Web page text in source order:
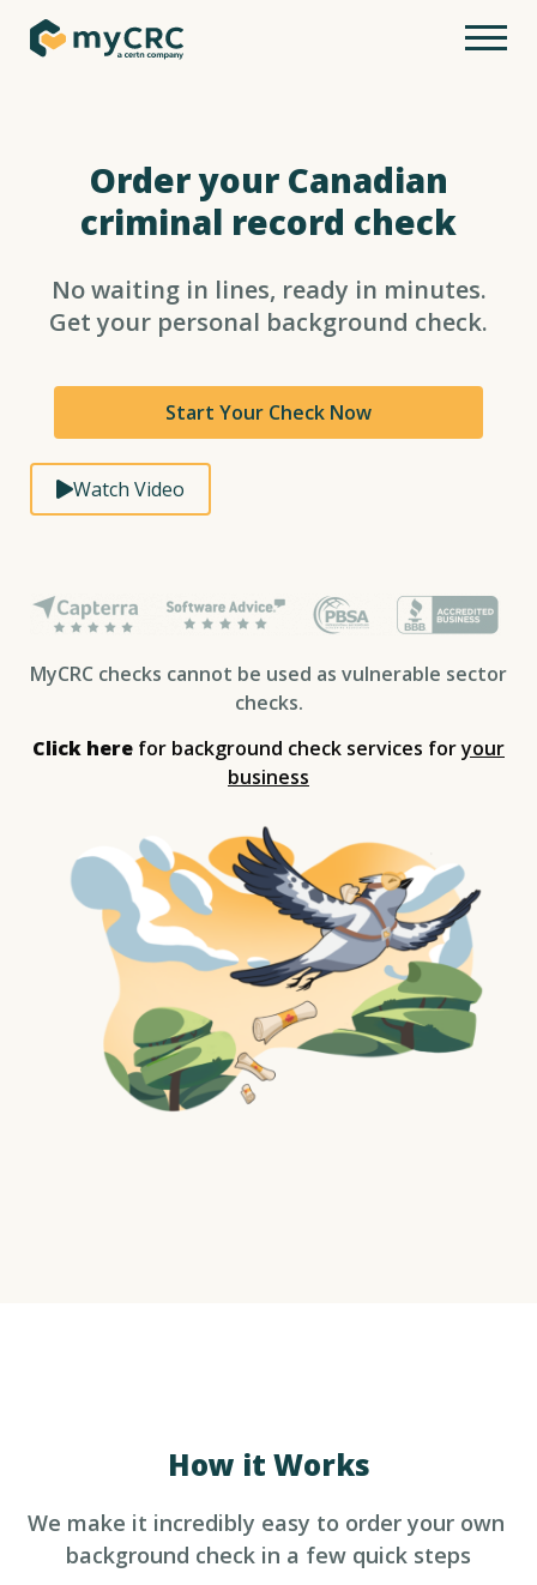
Order your Canadian
criminal record check
No waiting in lines, ready in minutes.
Get your personal background check.
Start Your Check Now
Watch Video
MyCRC checks cannot be used as vulnerable sector
checks.
Click here for background check services foryour
business
How it Works
We make it incredibly easy to order your own
background check in a few quick steps